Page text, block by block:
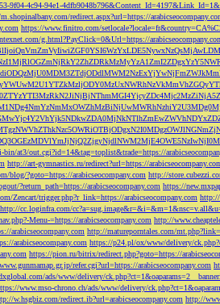
9f04-4c94-94e1-
redirect.aspx?url=https://
https://www.finitro.com/
g.html?PayClick=0&Url=https://
at3/out.cgi?id=14&tag=toplist&trade=https://
http://art-gymnastics.ru/redirect?url=https://
blog/?goto=https://arabicseocompany.com http://
?return_path=https://arabicseocompany.com https://
Zencart/trigger.php?r_link=https://arabicseocompany.com http://
http://cc.loginfra.com/
Menu-=https://arabicseocompany.com http://
arabicseocompany.com http://matureporntales.com/
arabicseocompany.com https://p24.pl/ox/www/delivery/
https://pion.ru/bitrix/redirect.php?goto=https://
refer.cgi?url=https://arabicseocompany.com
ads/www/delivery/
www.mso-chrono.ch/ads/www/delivery/
w.hsgbiz.com/redirect.ib?url=arabicseocompany.com http://